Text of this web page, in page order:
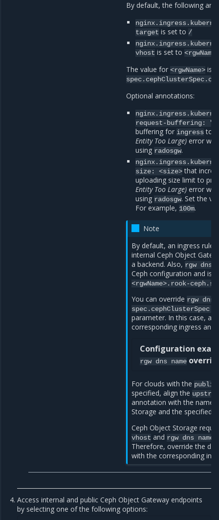
By default, the following
target is set to /
vhost is set to
The value for <rgwName>is
Optional annotations:
request-buffering:
buffering for ingressto
Entity Too Large)error
using radosgw.
size:
<size>that
uploading size limit to
Entity Too Large)error
using radosgw. Set the
For example, 100m.
Note
By default, an ingress rule
internal Ceph Object
a backend. Also, rgw dns
Ceph configuration and is
<rgwName>.rook-
You can override rgw dns
parameter. In this case,
corresponding ingress
Configuration
rgw dns name
For clouds with the
specified, align the
annotation with the name
Storage and the specified
Ceph Object Storage
vhost and rgw dns name
Therefore, override the
with the corresponding
Access internal and public Ceph Object Gateway endpoints
by selecting one of the following options: